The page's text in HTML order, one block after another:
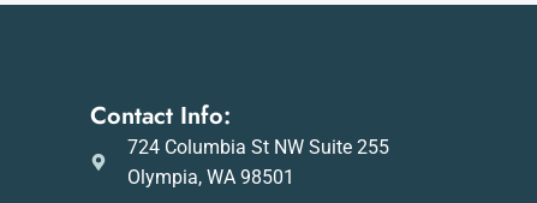
Contact Info:
724 Columbia St NW Suite 255
Olympia, WA 98501